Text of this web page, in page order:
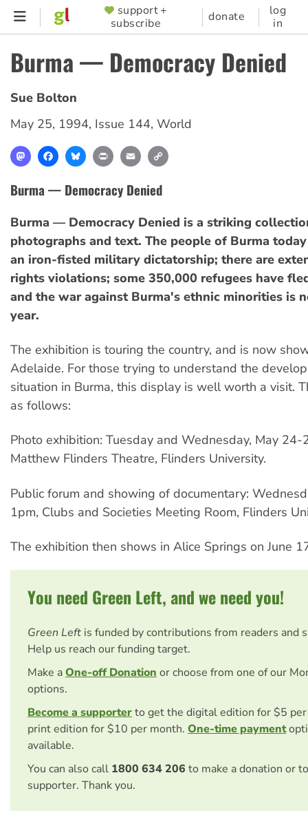
Skip
content
SUPPORTER
MENU
support +
subscribe
donate
log
in
Burma — Democracy Denied
Sue Bolton
May 25, 1994, Issue 144, World
MastodonFacebookBlueskyPrint Email
Burma — Democracy Denied
Burma — Democracy Denied is a striking
photographs and text. The people of Burma
an iron-fisted military dictatorship; there are
rights violations; some 350,000 refugees have
and the war against Burma's ethnic minorities is
year.
The exhibition is touring the country, and is now
Adelaide. For those trying to understand the
situation in Burma, this display is well worth a visit.
as follows:
Photo exhibition: Tuesday and Wednesday, May
Matthew Flinders Theatre, Flinders University.
Public forum and showing of documentary:
1pm, Clubs and Societies Meeting Room, Flinders
The exhibition then shows in Alice Springs on June
You need Green Left, and we need you!
Green Left is funded by contributions from readers and
Help us reach our funding target.
Make aOne-off Donation or choose from one of our
options.
Become a supporterto get the digital edition for $5
print edition for $10 per month. One-time payment
available.
You can also call 1800 634 206 to make a donation or
supporter. Thank you.